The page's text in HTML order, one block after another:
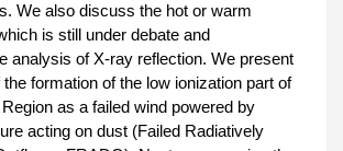
We also discuss the hot or warm
is still under debate and
analysis of X-ray reflection. We present
formation of the low ionization part of
as a failed wind powered by
acting on dust (Failed Radiatively